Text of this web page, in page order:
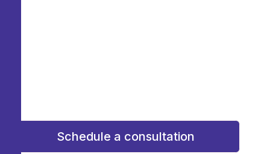
Schedule a consultation